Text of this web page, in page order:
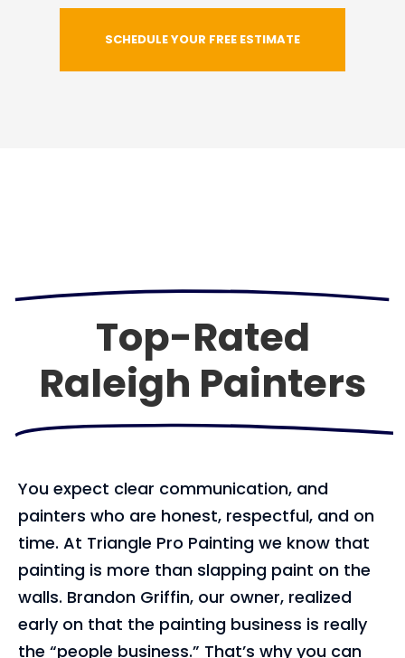
SCHEDULE YOUR FREE ESTIMATE
Top-Rated
Raleigh Painters
You expect clear communication, and
painters who are honest, respectful, and on
time. At Triangle Pro Painting we know that
painting is more than slapping paint on the
walls. Brandon Griffin, our owner, realized
early on that the painting business is really
the “people business.” That’s why you can